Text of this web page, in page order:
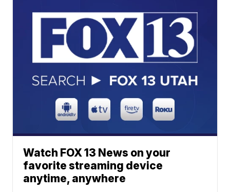
Watch FOX 13 News on your
favorite streaming device
anytime, anywhere